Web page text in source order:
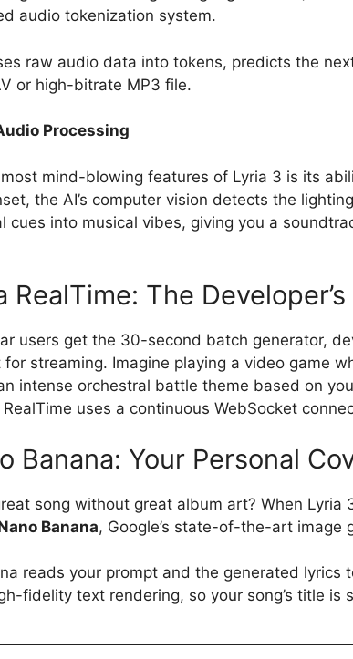
audio tokenization system.
raw audio data into tokens, predicts the
or high-bitrate MP3 file.
Processing
mind-blowing features of Lyria 3 is its
the AI’s computer vision detects the
cues into musical vibes, giving you a
RealTime: The
users get the 30-second batch generator,
for streaming. Imagine playing a video game
intense orchestral battle theme based on
uses a continuous WebSocket
Banana: Your Personal
song without great album art? When
Banana, Google’s state-of-the-art image
reads your prompt and the generated lyrics
fidelity text rendering, so your song’s title is